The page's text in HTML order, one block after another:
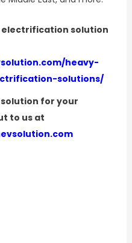
electrification solution
heavy-
solutions/
solution for your
to us at